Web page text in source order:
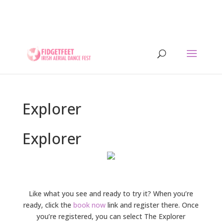
Letterkenny, Co. Donegal, Ireland. - Ireland's largest
Explorer
Explorer
Like what you see and ready to try it? When you’re
ready, click the book nowlink and register there. Once
you’re registered, you can select The Explorer